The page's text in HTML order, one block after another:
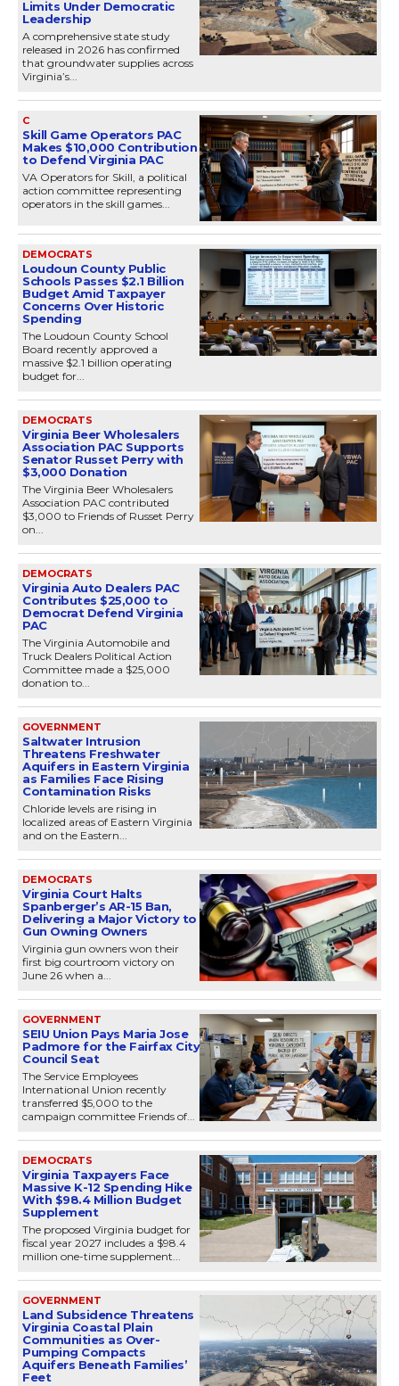
Limits Under Democratic
Leadership
A comprehensive state study
released in 2026 has confirmed
that groundwater supplies across
Virginia’s...
C
Skill Game Operators PAC
Makes $10,000 Contribution
to Defend Virginia PAC
VA Operators for Skill, a political
action committee representing
operators in the skill games...
DEMOCRATS
Loudoun County Public
Schools Passes $2.1 Billion
Budget Amid Taxpayer
Concerns Over Historic
Spending
The Loudoun County School
Board recently approved a
massive $2.1 billion operating
budget for...
DEMOCRATS
Virginia Beer Wholesalers
Association PAC Supports
Senator Russet Perry with
$3,000 Donation
The Virginia Beer Wholesalers
Association PAC contributed
$3,000 to Friends of Russet Perry
on...
DEMOCRATS
Virginia Auto Dealers PAC
Contributes $25,000 to
Democrat Defend Virginia
PAC
The Virginia Automobile and
Truck Dealers Political Action
Committee made a $25,000
donation to...
GOVERNMENT
Saltwater Intrusion
Threatens Freshwater
Aquifers in Eastern Virginia
as Families Face Rising
Contamination Risks
Chloride levels are rising in
localized areas of Eastern Virginia
and on the Eastern...
DEMOCRATS
Virginia Court Halts
Spanberger’s AR-15 Ban,
Delivering a Major Victory to
Gun Owning Owners
Virginia gun owners won their
first big courtroom victory on
June 26 when a...
GOVERNMENT
SEIU Union Pays Maria Jose
Padmore for the Fairfax City
Council Seat
The Service Employees
International Union recently
transferred $5,000 to the
campaign committee Friends of...
DEMOCRATS
Virginia Taxpayers Face
Massive K-12 Spending Hike
With $98.4 Million Budget
Supplement
The proposed Virginia budget for
fiscal year 2027 includes a $98.4
million one-time supplement...
GOVERNMENT
Land Subsidence Threatens
Virginia Coastal Plain
Communities as Over-
Pumping Compacts
Aquifers Beneath Families’
Feet